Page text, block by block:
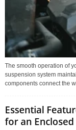
The smooth operation of
suspension system
components connect the
Essential
for an